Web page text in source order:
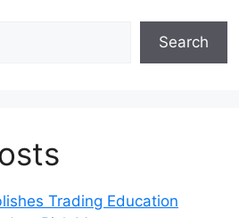
Search
Trading Education